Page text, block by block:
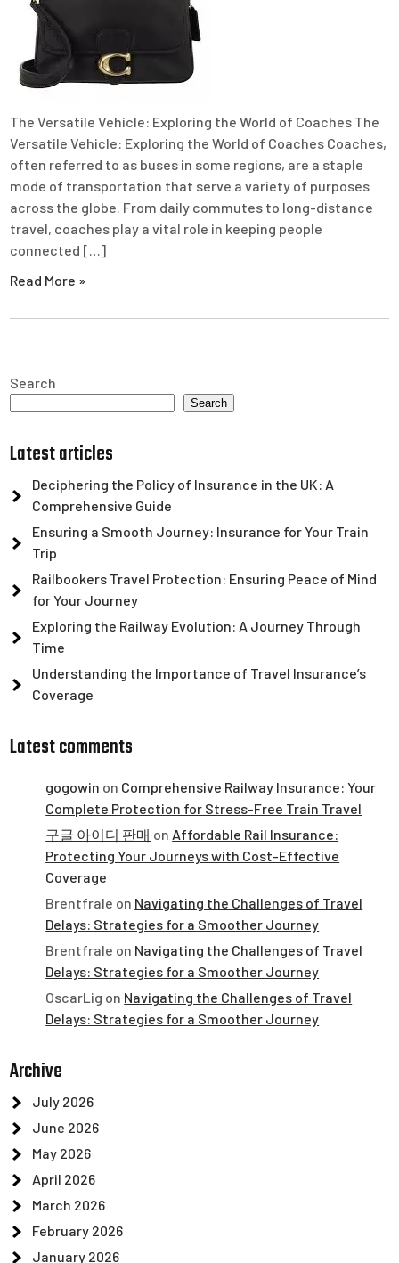
The Versatile Vehicle: Exploring the World of Coaches The
Versatile Vehicle: Exploring the World of Coaches Coaches,
often referred to as buses in some regions, are a staple
mode of transportation that serve a variety of purposes
across the globe. From daily commutes to long-distance
travel, coaches play a vital role in keeping people
connected […]
Read More »
Search
Search
Latest articles
Deciphering the Policy of Insurance in the UK: A
Comprehensive Guide
Ensuring a Smooth Journey: Insurance for Your Train
Trip
Railbookers Travel Protection: Ensuring Peace of Mind
for Your Journey
Exploring the Railway Evolution: A Journey Through
Time
Understanding the Importance of Travel Insurance’s
Coverage
Latest comments
gogowin on Comprehensive Railway Insurance: Your
Complete Protection for Stress-Free Train Travel
구글 아이디 판매 on Affordable Rail Insurance:
Protecting Your Journeys with Cost-Effective
Coverage
Brentfrale on Navigating the Challenges of Travel
Delays: Strategies for a Smoother Journey
Brentfrale on Navigating the Challenges of Travel
Delays: Strategies for a Smoother Journey
OscarLig on Navigating the Challenges of Travel
Delays: Strategies for a Smoother Journey
Archive
July 2026
June 2026
May 2026
April 2026
March 2026
February 2026
January 2026